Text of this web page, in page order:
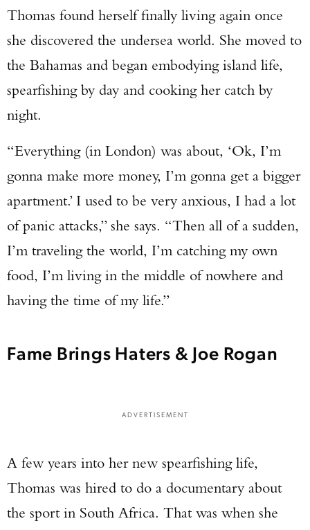
Thomas found herself finally living again once
she discovered the undersea world. She moved to
the Bahamas and began embodying island life,
spearfishing by day and cooking her catch by
night.
“Everything (in London) was about, ‘Ok, I’m
gonna make more money, I’m gonna get a bigger
apartment.’ I used to be very anxious, I had a lot
of panic attacks,” she says. “Then all of a sudden,
I’m traveling the world, I’m catching my own
food, I’m living in the middle of nowhere and
having the time of my life.”
Fame Brings Haters & Joe Rogan
ADVERTISEMENT
A few years into her new spearfishing life,
Thomas was hired to do a documentary about
the sport in South Africa. That was when she